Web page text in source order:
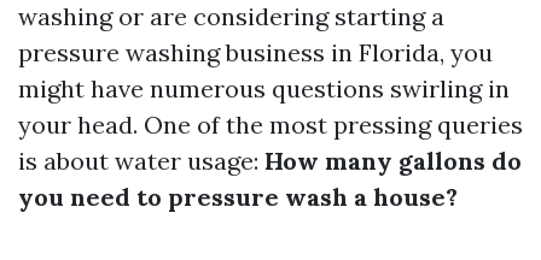
washing or are considering starting a
pressure washing business in Florida, you
might have numerous questions swirling in
your head. One of the most pressing queries
is about water usage: How many gallons do
you need to pressure wash a house?